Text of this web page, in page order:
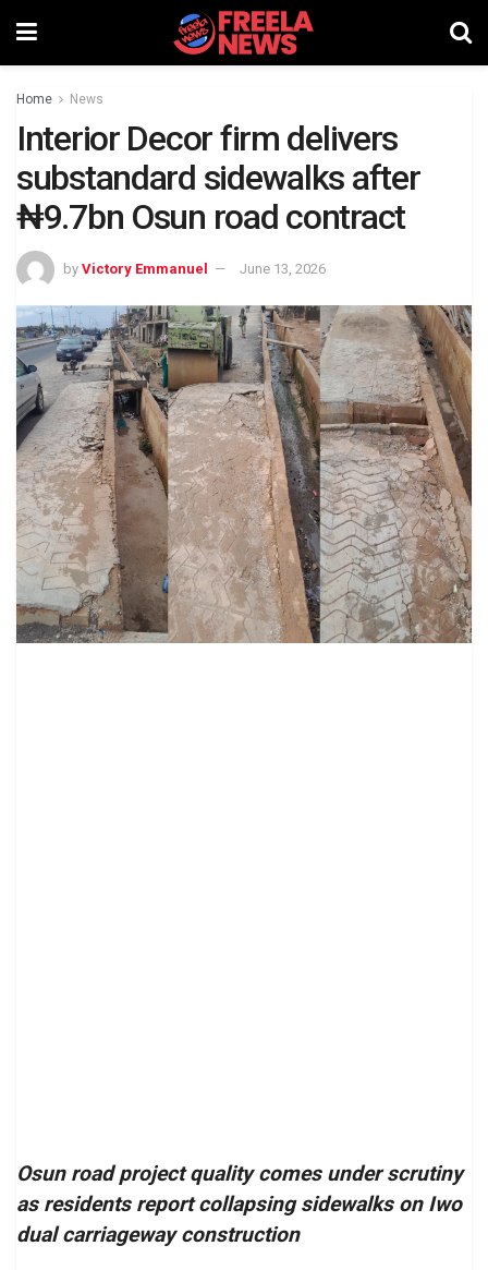
Home News
Interior Decor firm delivers
substandard sidewalks after
₦9.7bn Osun road contract
by Victory Emmanuel June 13, 2026
Osun road project quality comes under scrutiny
as residents report collapsing sidewalks on Iwo
dual carriageway construction